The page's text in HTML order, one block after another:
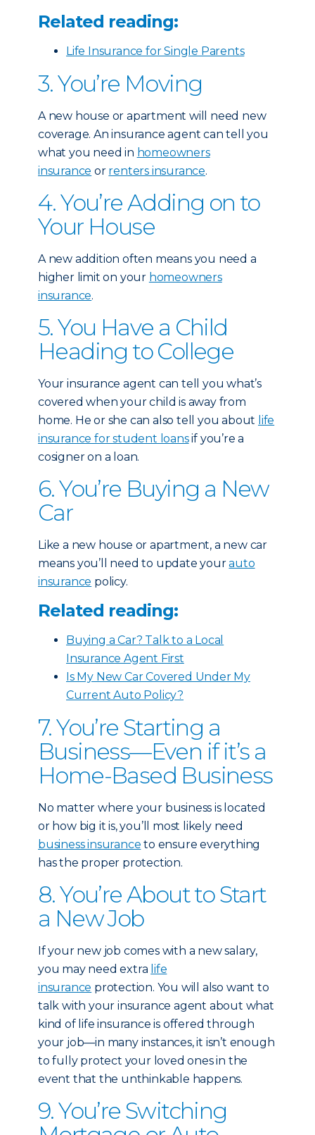
Related reading:
Life Insurance for Single Parents
3. You’re Moving
A new house or apartment will need new
coverage. An insurance agent can tell you
what you need in homeowners
insurance or renters insurance.
4. You’re Adding on to
Your House
A new addition often means you need a
higher limit on your homeowners
insurance.
5. You Have a Child
Heading to College
Your insurance agent can tell you what’s
covered when your child is away from
home. He or she can also tell you about life
insurance for student loansif you’re a
cosigner on a loan.
6. You’re Buying a New
Car
Like a new house or apartment, a new car
means you’ll need to update yourauto
insurance policy.
Related reading:
Buying a Car? Talk to a Local
Insurance Agent First
Is My New Car Covered Under My
Current Auto Policy?
7. You’re Starting a
Business—Even if it’s a
Home-Based Business
No matter where your business is located
or how big it is, you’ll most likely need
business insurance to ensure everything
has the proper protection.
8. You’re About to Start
a New Job
If your new job comes with a new salary,
you may need extra life
insurance protection. You will also want to
talk with your insurance agent about what
kind of life insurance is offered through
your job—in many instances, it isn’t enough
to fully protect your loved ones in the
event that the unthinkable happens.
9. You’re Switching